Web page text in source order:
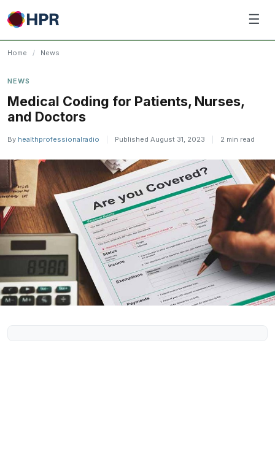
Skip
to
content
☰
Home / News
NEWS
​Medical Coding for Patients, Nurses,
and Doctors
By healthprofessionalradio Published August 31, 2023 2 min read